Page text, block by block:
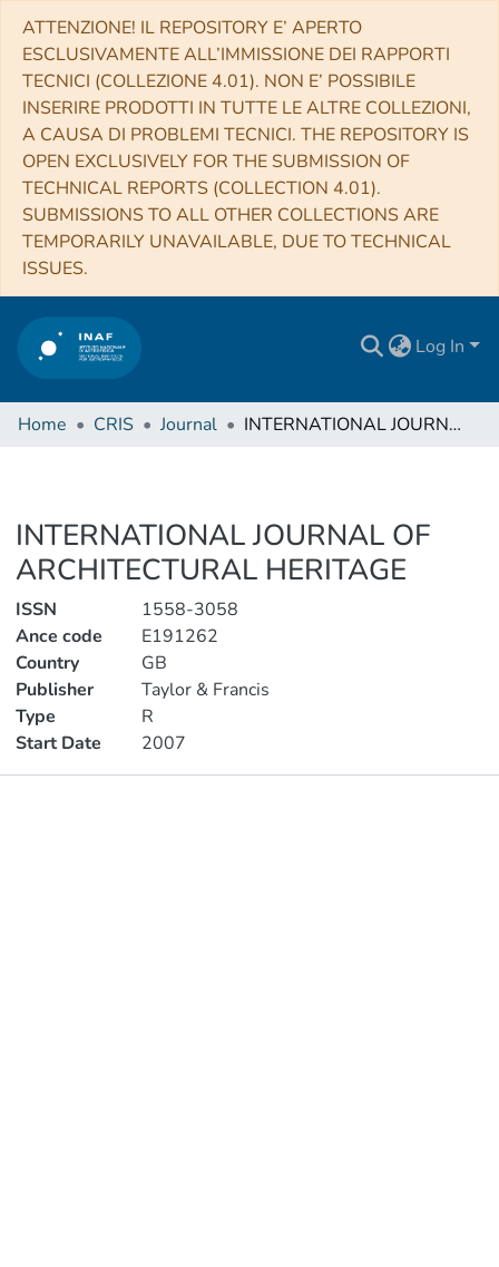
ATTENZIONE! IL REPOSITORY E’ APERTO
ESCLUSIVAMENTE ALL’IMMISSIONE DEI RAPPORTI
TECNICI (COLLEZIONE 4.01). NON E’ POSSIBILE
INSERIRE PRODOTTI IN TUTTE LE ALTRE COLLEZIONI,
A CAUSA DI PROBLEMI TECNICI. THE REPOSITORY IS
OPEN EXCLUSIVELY FOR THE SUBMISSION OF
TECHNICAL REPORTS (COLLECTION 4.01).
SUBMISSIONS TO ALL OTHER COLLECTIONS ARE
TEMPORARILY UNAVAILABLE, DUE TO TECHNICAL
ISSUES.
Log In
Home CRIS Journal INTERNATIONAL JOURNAL OF ARCHITECTURAL HERITAGE
INTERNATIONAL JOURNAL OF
ARCHITECTURAL HERITAGE
ISSN
1558-3058
Ance code
E191262
Country
GB
Publisher
Taylor & Francis
Type
R
Start Date
2007